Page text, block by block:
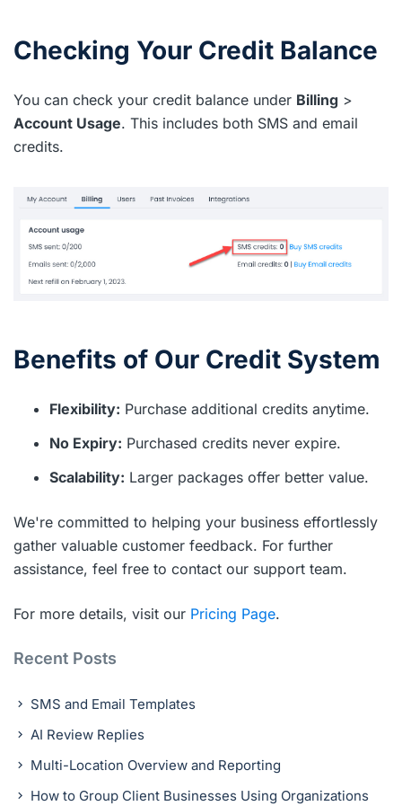
Checking Your Credit Balance
You can check your credit balance under Billing >
Account Usage. This includes both SMS and email
credits.
Benefits of Our Credit System
Flexibility: Purchase additional credits anytime.
No Expiry: Purchased credits never expire.
Scalability: Larger packages offer better value.
We're committed to helping your business effortlessly
gather valuable customer feedback. For further
assistance, feel free to contact our support team.
For more details, visit our Pricing Page.
Recent Posts
SMS and Email Templates
AI Review Replies
Multi-Location Overview and Reporting
How to Group Client Businesses Using Organizations